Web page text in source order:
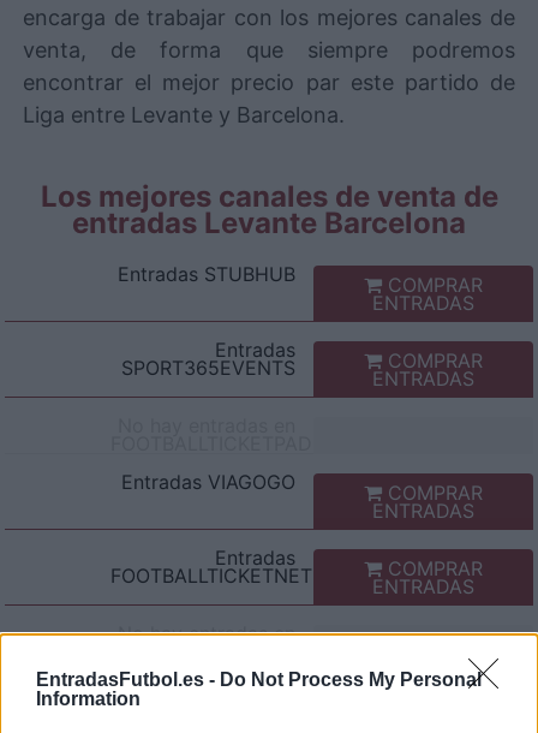
EntradasFutbol.es - Do Not Process My Personal
Information
encarga de trabajar con los mejores canales de
venta, de forma que siempre podremos
encontrar el mejor precio par este partido de
Liga entre Levante y Barcelona.
Los mejores canales de venta de
entradas Levante Barcelona
Entradas STUBHUB COMPRAR
ENTRADAS
Entradas
SPORT365EVENTS COMPRAR
ENTRADAS
Entradas VIAGOGO COMPRAR
ENTRADAS
Entradas
FOOTBALLTICKETNET COMPRAR
ENTRADAS
No hay entradas en
No hay entradas en